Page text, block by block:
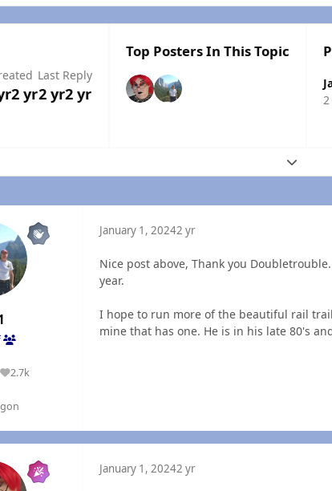
2 yr
Last Reply
2 yr2 yr
Top Posters In This Topic
Expand
2.7k
Reputation
January 1, 20242 yr
Nice post above, Thank you
year.
I hope to run more of the beautiful rail
mine that has one. He is in his late 80's
January 1, 20242 yr